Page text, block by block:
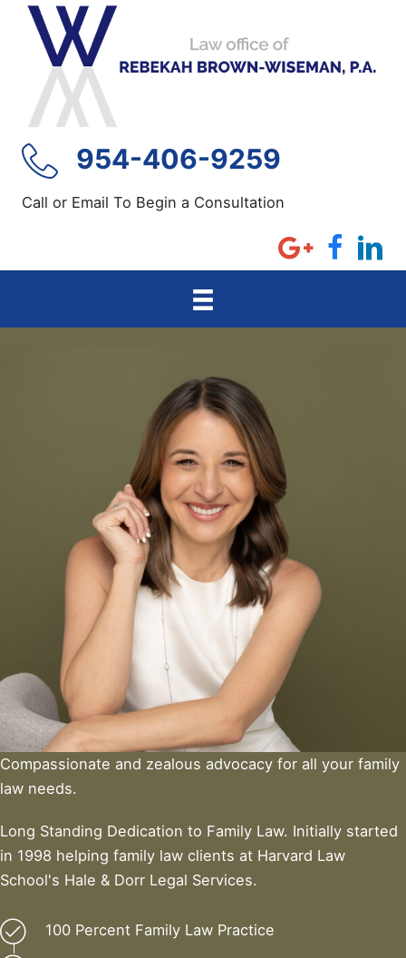
Skip
content
954-406-9259
Call or Email To Begin a Consultation
Compassionate and zealous advocacy for all your family
law needs.
Long Standing Dedication to Family Law. Initially started
in 1998 helping family law clients at Harvard Law
School's Hale & Dorr Legal Services.
100 Percent Family Law Practice